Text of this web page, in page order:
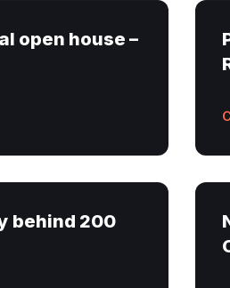
open house –
behind 200